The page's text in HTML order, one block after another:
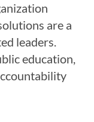
are a
leaders.
education,